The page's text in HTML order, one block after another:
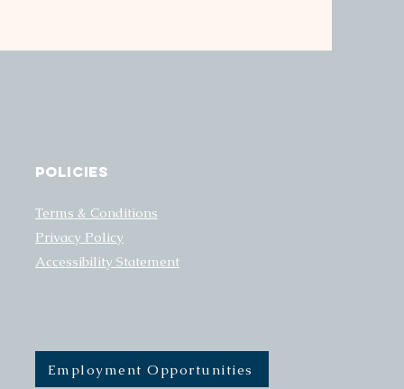
Policies
Terms & Conditions
Privacy Policy
Accessibility Statement
Employment Opportunities